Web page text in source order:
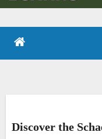
Discover the